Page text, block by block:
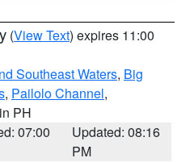
(View Text) expires 11:00
Southeast Waters, Big
, Pailolo Channel,
PH
07:00
Updated: 08:16
PM